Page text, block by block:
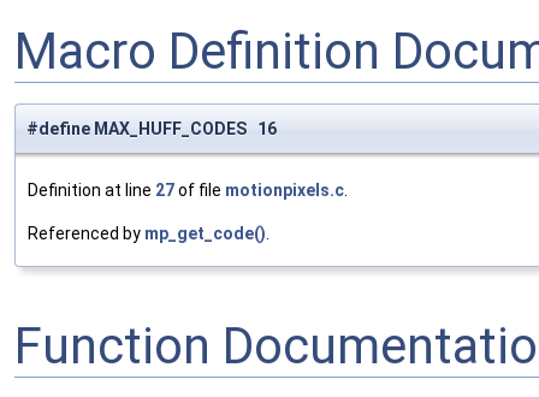
Macro Definition
#define MAX_HUFF_CODES 16
Definition at line 27of file motionpixels.c
Referenced by mp_get_code()
Function